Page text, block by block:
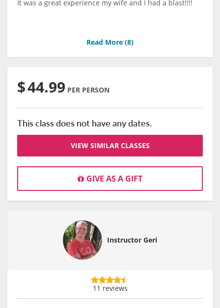
It was a great experience my wife and I had a blast!!!!
Read More (8)
$44.99 PER PERSON
This class does not have any dates.
VIEW SIMILAR CLASSES
GIVE AS A GIFT
Instructor Geri
11 reviews